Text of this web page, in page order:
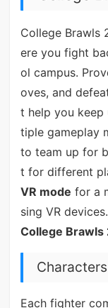
College Brawls
ere you fight
ol campus.
oves, and
t help you keep
tiple gameplay
to team up for
t for different
VR mode for a
sing VR
College Brawls
Characters
Each fighter